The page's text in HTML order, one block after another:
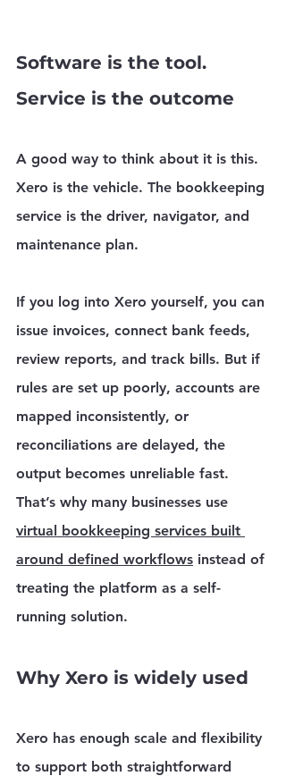
Software is the tool.
Service is the outcome
A good way to think about it is this.
Xero is the vehicle. The bookkeeping
service is the driver, navigator, and
maintenance plan.
If you log into Xero yourself, you can
issue invoices, connect bank feeds,
review reports, and track bills. But if
rules are set up poorly, accounts are
mapped inconsistently, or
reconciliations are delayed, the
output becomes unreliable fast.
That’s why many businesses use
virtual bookkeeping services built
around defined workflows instead of
treating the platform as a self-
running solution.
Why Xero is widely used
Xero has enough scale and flexibility
to support both straightforward